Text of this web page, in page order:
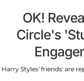
OK!
Circle's
Harry Styles' friends' are